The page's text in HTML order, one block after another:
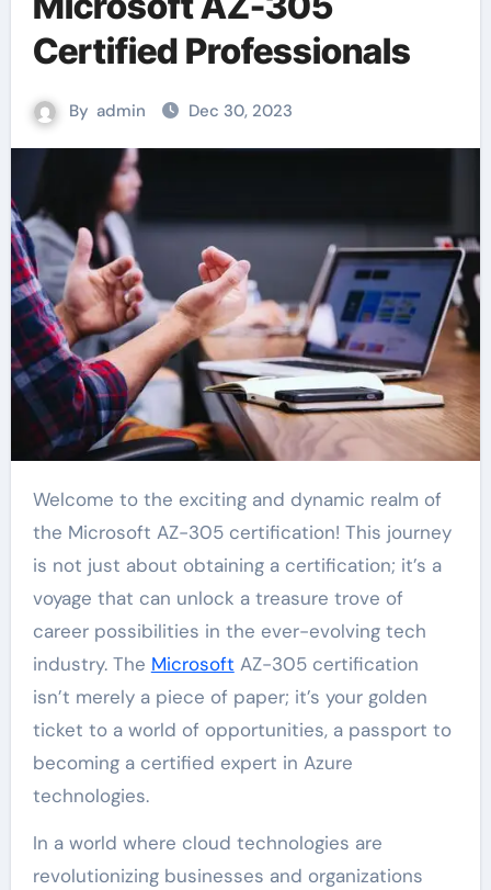
Certified Professionals
By admin Dec 30, 2023
Welcome to the exciting and dynamic realm of
the Microsoft AZ-305 certification! This journey
is not just about obtaining a certification; it’s a
voyage that can unlock a treasure trove of
career possibilities in the ever-evolving tech
industry. The Microsoft AZ-305 certification
isn’t merely a piece of paper; it’s your golden
ticket to a world of opportunities, a passport to
becoming a certified expert in Azure
technologies.
In a world where cloud technologies are
revolutionizing businesses and organizations